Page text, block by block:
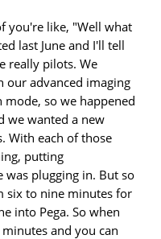
you're like, "Well what
last June and I'll tell
really pilots. We
our advanced imaging
so we happened
we wanted a new
With each of those
putting
was plugging in. But so
six to nine minutes for
into Pega. So when
and you can